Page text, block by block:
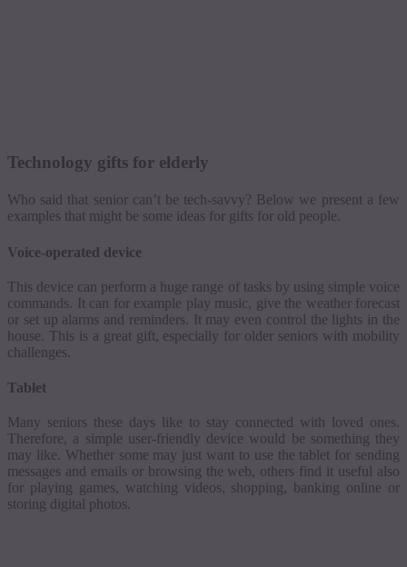
Technology gifts for elderly
Who said that senior can’t be tech-savvy? Below we present a few
examples that might be some ideas for gifts for old people.
Voice-operated device
This device can perform a huge range of tasks by using simple voice
commands. It can for example play music, give the weather forecast
or set up alarms and reminders. It may even control the lights in the
house. This is a great gift, especially for older seniors with mobility
challenges.
Tablet
Many seniors these days like to stay connected with loved ones.
Therefore, a simple user-friendly device would be something they
may like. Whether some may just want to use the tablet for sending
messages and emails or browsing the web, others find it useful also
for playing games, watching videos, shopping, banking online or
storing digital photos.